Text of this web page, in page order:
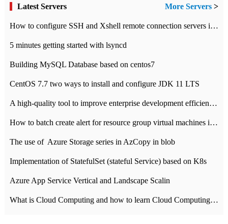
Latest Servers More Servers >
How to configure SSH and Xshell remote connection servers in Linux
5 minutes getting started with lsyncd
Building MySQL Database based on centos7
CentOS 7.7 two ways to install and configure JDK 11 LTS
A high-quality tool to improve enterprise development efficiency: rapid development platform
How to batch create alert for resource group virtual machines in Azure practice
The use of ​ Azure Storage series in AzCopy in blob
Implementation of StatefulSet (stateful Service) based on K8s
Azure App Service Vertical and Landscape Scalin
What is Cloud Computing and how to learn Cloud Computing Development quickly